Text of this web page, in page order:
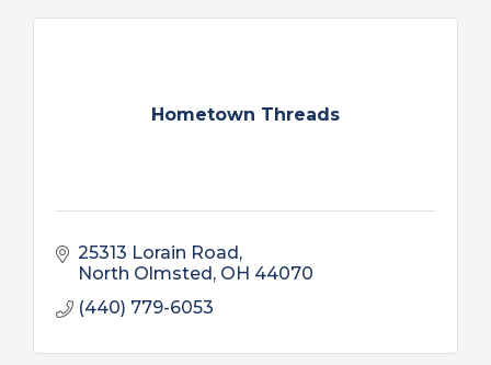
Hometown Threads
25313 Lorain Road
North Olmsted OH 44070
(440) 779-6053